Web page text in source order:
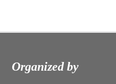
Organized by